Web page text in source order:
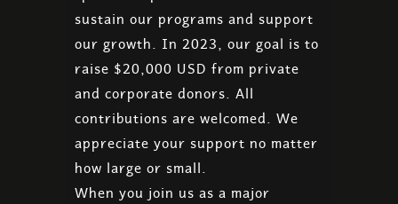
sustain our programs and support
our growth. In 2023, our goal is to
raise $20,000 USD from private
and corporate donors. All
contributions are welcomed. We
appreciate your support no matter
how large or small.
When you join us as a major